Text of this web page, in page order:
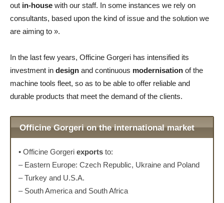
out in-house with our staff. In some instances we rely on
consultants, based upon the kind of issue and the solution we
are aiming to ».
In the last few years, Officine Gorgeri has intensified its
investment in design and continuous modernisation of the
machine tools fleet, so as to be able to offer reliable and
durable products that meet the demand of the clients.
Officine Gorgeri on the international market
• Officine Gorgeri exports to:
– Eastern Europe: Czech Republic, Ukraine and Poland
– Turkey and U.S.A.
– South America and South Africa